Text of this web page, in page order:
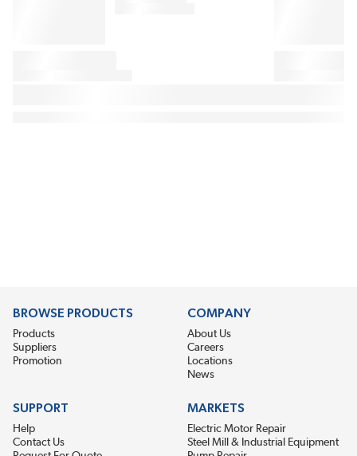
BROWSE PRODUCTS
Products
Suppliers
Promotion
COMPANY
About Us
Careers
Locations
News
SUPPORT
Help
Contact Us
MARKETS
Electric Motor Repair
Steel Mill & Industrial Equipment